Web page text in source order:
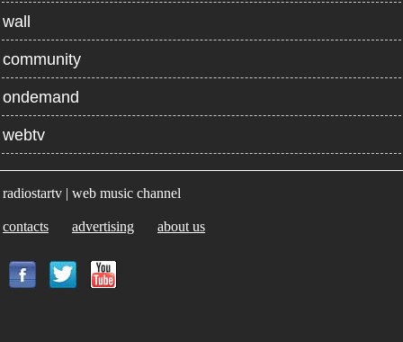
wall
community
ondemand
webtv
radiostartv | web music channel
contacts advertising about us